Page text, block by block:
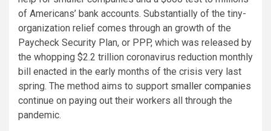
of Americans’ bank accounts. Substantially of the tiny-
organization relief comes through an growth of the
Paycheck Security Plan, or PPP, which was released by
the whopping $2.2 trillion coronavirus reduction monthly
bill enacted in the early months of the crisis very last
spring. The method aims to support smaller companies
continue on paying out their workers all through the
pandemic.